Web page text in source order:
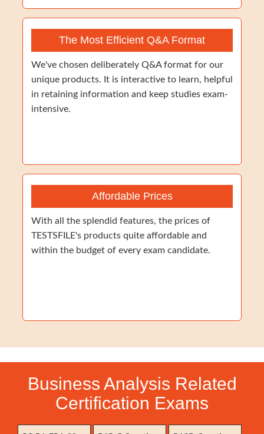
The Most Efficient Q&A Format
We've chosen deliberately Q&A format for our
unique products. It is interactive to learn, helpful
in retaining information and keep studies exam-
intensive.
Affordable Prices
With all the splendid features, the prices of
TESTSFILE's products quite affordable and
within the budget of every exam candidate.
Business Analysis Related
Certification Exams